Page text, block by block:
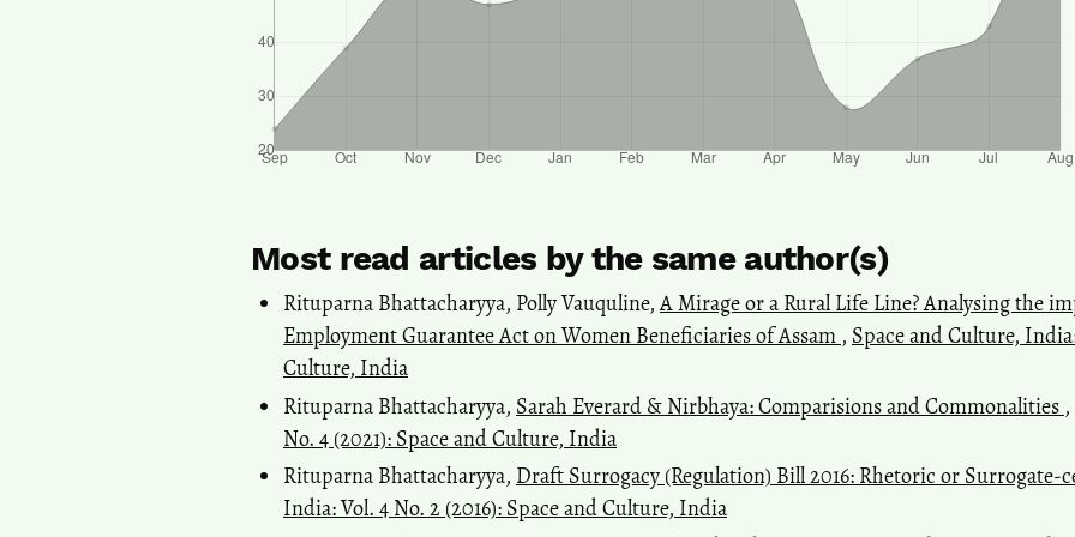
Most read articles by the same author(s)
Rituparna Bhattacharyya, Polly Vauquline,A Mirage or a Rural Life Line? Analysing the
Employment Guarantee Act on Women Beneficiaries of Assam , Space and Culture,
Culture, India
Rituparna Bhattacharyya, Sarah Everard & Nirbhaya: Comparisions and Commonalities ,
No. 4 (2021): Space and Culture, India
Rituparna Bhattacharyya, Draft Surrogacy (Regulation) Bill 2016: Rhetoric or Surrogate-
India: Vol. 4 No. 2 (2016): Space and Culture, India